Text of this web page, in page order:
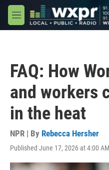
Skip to main content
M
e
FAQ: How
and workers
in the heat
NPR | By Rebecca Hersher
Published June 17, 2026 at 4:00